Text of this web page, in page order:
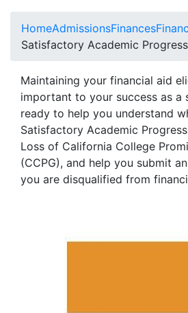
HomeAdmissionsFinances
Satisfactory Academic Progress
Maintaining your financial aid
important to your success as a
ready to help you understand
Satisfactory Academic
Loss of California College
(CCPG), and help you submit
you are disqualified from